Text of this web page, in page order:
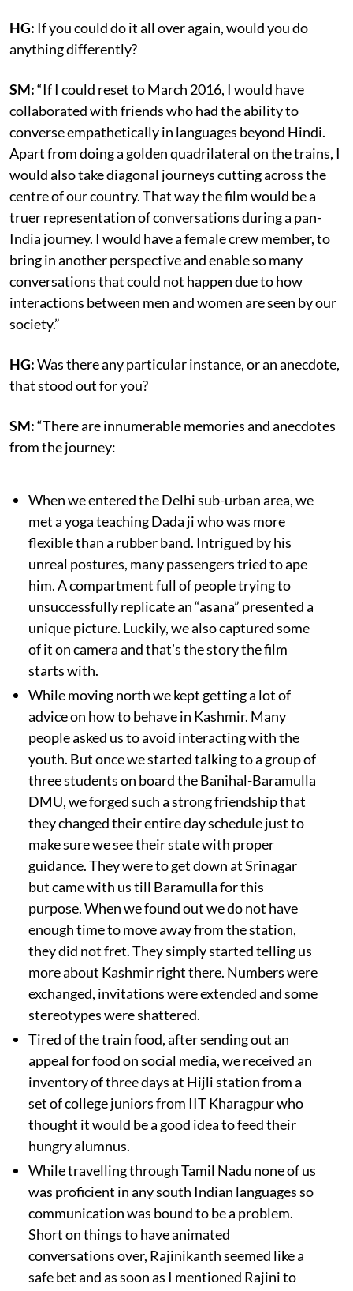
HG: If you could do it all over again, would you do
anything differently?
SM:“If I could reset to March 2016, I would have
collaborated with friends who had the ability to
converse empathetically in languages beyond Hindi.
Apart from doing a golden quadrilateral on the trains, I
would also take diagonal journeys cutting across the
centre of our country. That way the film would be a
truer representation of conversations during a pan-
India journey. I would have a female crew member, to
bring in another perspective and enable so many
conversations that could not happen due to how
interactions between men and women are seen by our
society.”
HG:Was there any particular instance, or an anecdote,
that stood out for you?
SM:“There are innumerable memories and anecdotes
from the journey:
When we entered the Delhi sub-urban area, we
met a yoga teaching Dada ji who was more
flexible than a rubber band. Intrigued by his
unreal postures, many passengers tried to ape
him. A compartment full of people trying to
unsuccessfully replicate an “asana” presented a
unique picture. Luckily, we also captured some
of it on camera and that’s the story the film
starts with.
While moving north we kept getting a lot of
advice on how to behave in Kashmir. Many
people asked us to avoid interacting with the
youth. But once we started talking to a group of
three students on board the Banihal-Baramulla
DMU, we forged such a strong friendship that
they changed their entire day schedule just to
make sure we see their state with proper
guidance. They were to get down at Srinagar
but came with us till Baramulla for this
purpose. When we found out we do not have
enough time to move away from the station,
they did not fret. They simply started telling us
more about Kashmir right there. Numbers were
exchanged, invitations were extended and some
stereotypes were shattered.
Tired of the train food, after sending out an
appeal for food on social media, we received an
inventory of three days at Hijli station from a
set of college juniors from IIT Kharagpur who
thought it would be a good idea to feed their
hungry alumnus.
While travelling through Tamil Nadu none of us
was proficient in any south Indian languages so
communication was bound to be a problem.
Short on things to have animated
conversations over, Rajinikanth seemed like a
safe bet and as soon as I mentioned Rajini to